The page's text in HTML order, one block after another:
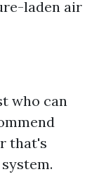
laden air
who can
that's